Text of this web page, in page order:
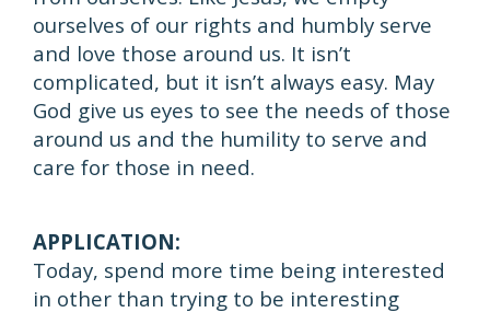
ourselves of our rights and humbly serve
and love those around us. It isn’t
complicated, but it isn’t always easy. May
God give us eyes to see the needs of those
around us and the humility to serve and
care for those in need.
APPLICATION:
Today, spend more time being interested
in other than trying to be interesting